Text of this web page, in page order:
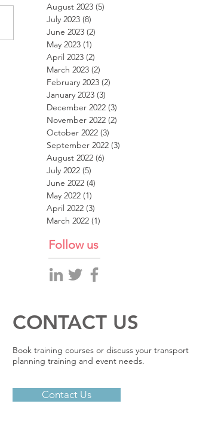
August 2023 (5)
July 2023 (8)
June 2023 (2)
May 2023 (1)
April 2023 (2)
March 2023 (2)
February 2023 (2)
January 2023 (3)
December 2022 (3)
November 2022 (2)
October 2022 (3)
September 2022 (3)
August 2022 (6)
July 2022 (5)
June 2022 (4)
May 2022 (1)
April 2022 (3)
March 2022 (1)
Follow us
CONTACT US
Book training courses or discuss your transport
planning training and event needs.
Contact Us